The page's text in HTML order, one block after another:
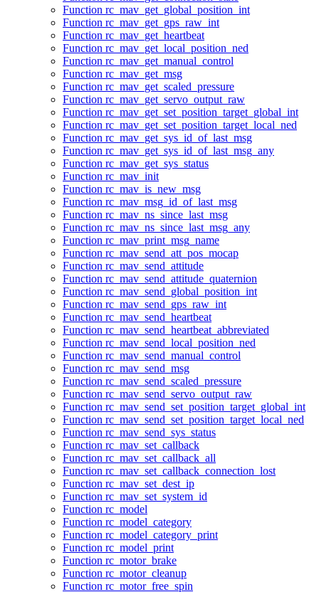
Function rc_mav_get_global_position_int
Function rc_mav_get_gps_raw_int
Function rc_mav_get_heartbeat
Function rc_mav_get_local_position_ned
Function rc_mav_get_manual_control
Function rc_mav_get_msg
Function rc_mav_get_scaled_pressure
Function rc_mav_get_servo_output_raw
Function rc_mav_get_set_position_target_global_int
Function rc_mav_get_set_position_target_local_ned
Function rc_mav_get_sys_id_of_last_msg
Function rc_mav_get_sys_id_of_last_msg_any
Function rc_mav_get_sys_status
Function rc_mav_init
Function rc_mav_is_new_msg
Function rc_mav_msg_id_of_last_msg
Function rc_mav_ns_since_last_msg
Function rc_mav_ns_since_last_msg_any
Function rc_mav_print_msg_name
Function rc_mav_send_att_pos_mocap
Function rc_mav_send_attitude
Function rc_mav_send_attitude_quaternion
Function rc_mav_send_global_position_int
Function rc_mav_send_gps_raw_int
Function rc_mav_send_heartbeat
Function rc_mav_send_heartbeat_abbreviated
Function rc_mav_send_local_position_ned
Function rc_mav_send_manual_control
Function rc_mav_send_msg
Function rc_mav_send_scaled_pressure
Function rc_mav_send_servo_output_raw
Function rc_mav_send_set_position_target_global_int
Function rc_mav_send_set_position_target_local_ned
Function rc_mav_send_sys_status
Function rc_mav_set_callback
Function rc_mav_set_callback_all
Function rc_mav_set_callback_connection_lost
Function rc_mav_set_dest_ip
Function rc_mav_set_system_id
Function rc_model
Function rc_model_category
Function rc_model_category_print
Function rc_model_print
Function rc_motor_brake
Function rc_motor_cleanup
Function rc_motor_free_spin